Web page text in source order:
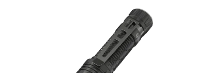
EDC35 Flashlight 5000 Lumens 550 M